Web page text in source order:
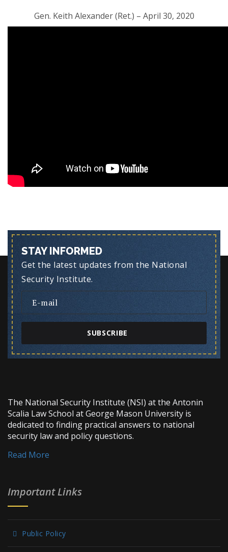
Gen. Keith Alexander (Ret.) – April 30, 2020
STAY INFORMED
Get the latest updates from the National
Security Institute.
SUBSCRIBE
The National Security Institute (NSI) at the Antonin
Scalia Law School at George Mason University is
dedicated to finding practical answers to national
security law and policy questions.
Read More
Important Links
Public Policy